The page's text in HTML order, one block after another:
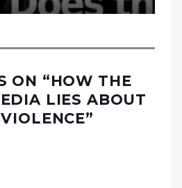
ON “HOW THE
LIES ABOUT
”